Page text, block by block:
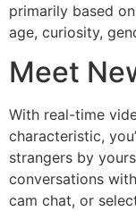
primarily based
age, curiosity,
Meet
With real-time
characteristic,
strangers by
conversations
cam chat, or